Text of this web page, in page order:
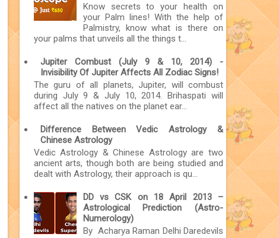
Know secrets to your health on
your Palm lines! With the help of
Palmistry, know what is there on
your palms that unveils all the things t...
Jupiter Combust (July 9 & 10, 2014) -
Invisibility Of Jupiter Affects All Zodiac Signs!
The guru of all planets, Jupiter, will combust
during July 9 & July 10, 2014. Brihaspati will
affect all the natives on the planet ear...
Difference Between Vedic Astrology &
Chinese Astrology
Vedic Astrology & Chinese Astrology are two
ancient arts, though both are being studied and
dealt with Astrology, their approach is qu...
DD vs CSK on 18 April 2013 –
Astrological Prediction (Astro-
Numerology)
By Acharya Raman Delhi Daredevils